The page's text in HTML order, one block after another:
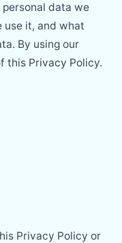
data we
it, and what
By using our
this Privacy Policy.
Privacy Policy or